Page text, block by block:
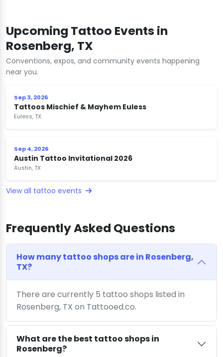
Upcoming Tattoo Events in
Rosenberg, TX
Conventions, expos, and community events happening
near you.
Sep 3, 2026
Tattoos Mischief & Mayhem Euless
Euless, TX
Sep 4, 2026
Austin Tattoo Invitational 2026
Austin, TX
View all tattoo events
Frequently Asked Questions
How many tattoo shops are in Rosenberg,
TX?
There are currently 5 tattoo shops listed in
Rosenberg, TX on Tattooed.co.
What are the best tattoo shops in
Rosenberg?